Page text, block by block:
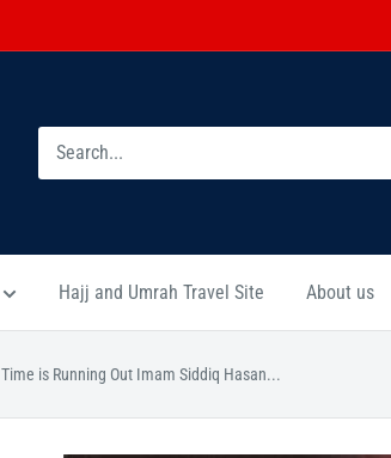
Hajj and Umrah Travel Site About us
Time is Running Out Imam Siddiq Hasan...